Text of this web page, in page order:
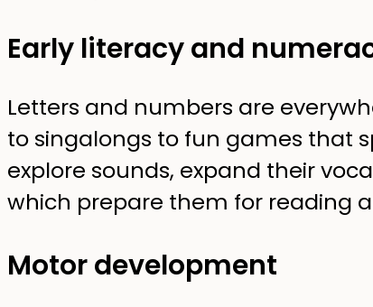
Early literacy and
Letters and numbers are
to singalongs to fun games that
explore sounds, expand their
which prepare them for reading
Motor development